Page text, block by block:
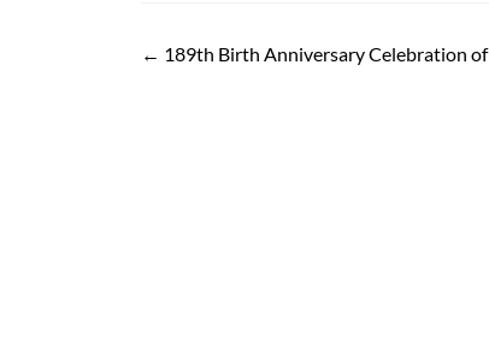
← 189th Birth Anniversary Celebration of